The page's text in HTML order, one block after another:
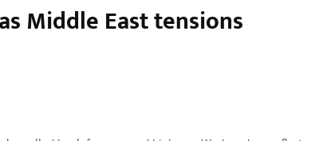
Middle East tensions